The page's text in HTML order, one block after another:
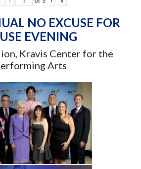
NO EXCUSE FOR
EVENING
Kravis Center for the
Arts